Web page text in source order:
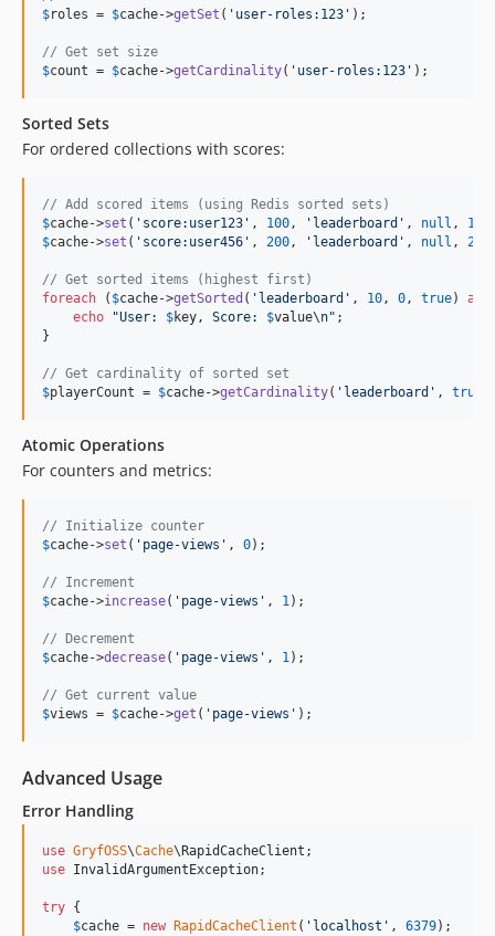
$roles = $cache->getSet ( ' user-roles:123 ' );
// Get set size
$count = $cache->getCardinality( ' user-roles:123 ' );
Sorted Sets
For ordered collections with scores:
// Add scored items (using Redis sorted sets)
$cache->set ( ' score:user123 ' , 100, ' leaderboard ' , null , 100
$cache->set ( ' score:user456 ' , 200, ' leaderboard ' , null , 200
// Get sorted items (highest first)
foreach ( $cache->getSorted ( ' leaderboard ' , 10, 0, true) as
echo
"User: $key, Score: $value\n" ;
}
// Get cardinality of sorted set
$playerCount = $cache->getCardinality( ' leaderboard ' , true
Atomic Operations
For counters and metrics:
// Initialize counter
$cache->set ( ' page-views ' , 0);
// Increment
$cache->increase( ' page-views ' , 1);
// Decrement
$cache->decrease( ' page-views ' , 1);
// Get current value
$views = $cache->get ( ' page-views ' );
Advanced Usage
Error Handling
use GryfOSS\Cache\ RapidCacheClient
use InvalidArgumentException;
try {
$cache = new RapidCacheClient ( ' localhost ' , 6379);